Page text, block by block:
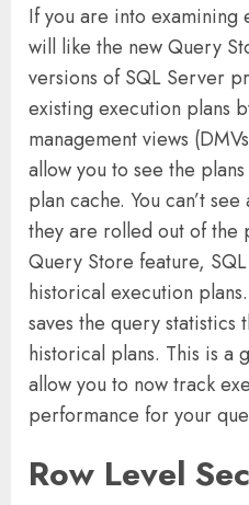
If you are into examining
will like the new Query
versions of SQL Server
existing execution plans
management views
allow you to see the
plan cache. You can’t
they are rolled out of the
Query Store feature,
historical execution
saves the query statistics
historical plans. This is a
allow you to now track
performance for your
Row Level